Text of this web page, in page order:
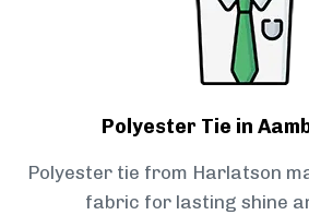
Polyester Tie in
Polyester tie from Harlatson
fabric for lasting shine